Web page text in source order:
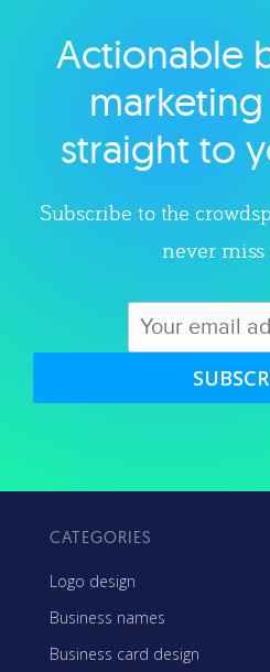
Explore
Actionable
straight to
Subscribe to the
never miss
CATEGORIES
Logo design
Business names
Business card design